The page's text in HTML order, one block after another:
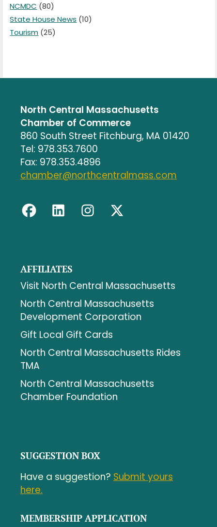
NCMDC (80)
State House News (10)
Tourism (25)
North Central Massachusetts
Chamber of Commerce
860 South Street Fitchburg, MA 01420
Tel: 978.353.7600
Fax: 978.353.4896
chamber@northcentralmass.com
AFFILIATES
Visit North Central Massachusetts
North Central Massachusetts
Development Corporation
Gift Local Gift Cards
North Central Massachusetts Rides
TMA
North Central Massachusetts
Chamber Foundation
SUGGESTION BOX
Have a suggestion? Submit yours
here.
MEMBERSHIP APPLICATION